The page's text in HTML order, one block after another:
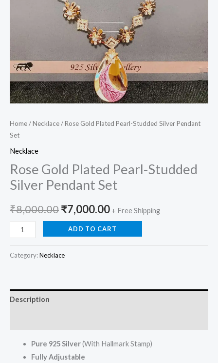
Home/Necklace/ Rose Gold Plated Pearl-Studded Silver Pendant
Set
Necklace
Rose Gold Plated Pearl-Studded
Silver Pendant Set
₹8,000.00₹7,000.00 + Free Shipping
ADD TO CART
Category:Necklace
Description
Pure 925 Silver(With Hallmark Stamp)
Fully Adjustable